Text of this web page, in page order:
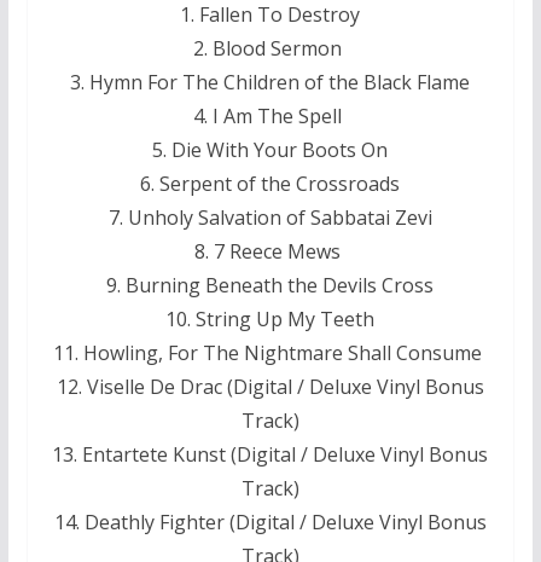
1. Fallen To Destroy
2. Blood Sermon
3. Hymn For The Children of the Black Flame
4. I Am The Spell
5. Die With Your Boots On
6. Serpent of the Crossroads
7. Unholy Salvation of Sabbatai Zevi
8. 7 Reece Mews
9. Burning Beneath the Devils Cross
10. String Up My Teeth
11. Howling, For The Nightmare Shall Consume
12. Viselle De Drac (Digital / Deluxe Vinyl Bonus
Track)
13. Entartete Kunst (Digital / Deluxe Vinyl Bonus
Track)
14. Deathly Fighter (Digital / Deluxe Vinyl Bonus
Track)